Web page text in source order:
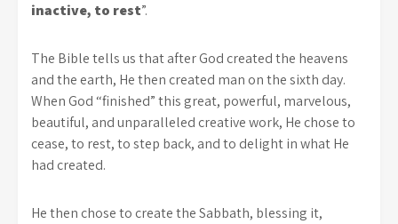
inactive, to rest”.
The Bible tells us that after God created the heavens
and the earth, He then created man on the sixth day.
When God “finished” this great, powerful, marvelous,
beautiful, and unparalleled creative work, He chose to
cease, to rest, to step back, and to delight in what He
had created.
He then chose to create the Sabbath, blessing it,